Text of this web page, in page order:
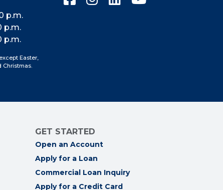
p.m.
p.m.
p.m.
Easter,
Christmas.
GET STARTED
Open an Account
Apply for a Loan
Commercial Loan Inquiry
Apply for a Credit Card